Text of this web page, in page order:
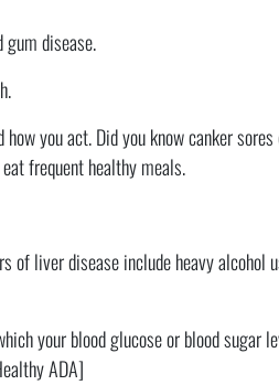
gum disease.
you act. Did you know canker
frequent healthy meals.
liver disease include heavy alcohol
your blood glucose or blood sugar
ADA]